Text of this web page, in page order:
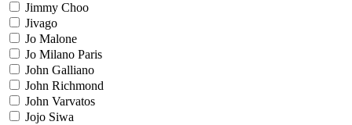
Jimmy Choo
Jivago
Jo Malone
Jo Milano Paris
John Galliano
John Richmond
John Varvatos
Jojo Siwa